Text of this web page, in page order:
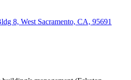
8, West Sacramento, CA, 95691